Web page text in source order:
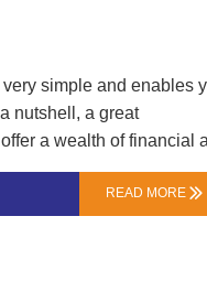
simple and enables
nutshell, a great
a wealth of financial
option.…
READ MORE